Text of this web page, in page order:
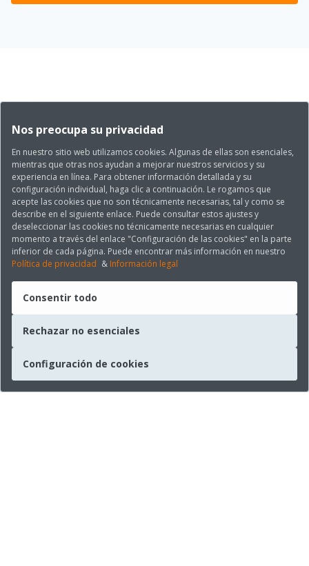
Nos preocupa su privacidad
En nuestro sitio web utilizamos cookies. Algunas de ellas son esenciales,
mientras que otras nos ayudan a mejorar nuestros servicios y su
experiencia en línea. Para obtener información detallada y su
configuración individual, haga clic a continuación. Le rogamos que
acepte las cookies que no son técnicamente necesarias, tal y como se
describe en el siguiente enlace. Puede consultar estos ajustes y
deseleccionar las cookies no técnicamente necesarias en cualquier
momento a través del enlace "Configuración de las cookies" en la parte
inferior de cada página. Puede encontrar más información en nuestro
Política de privacidad & Información legal
Consentir todo
Rechazar no esenciales
Configuración de cookies